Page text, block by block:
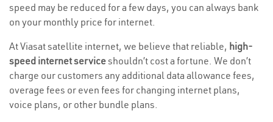
speed may be reduced for a few days, you can always bank
on your monthly price for internet.
At Viasat satellite internet, we believe that reliable, high-
speed internet serviceshouldn’t cost a fortune. We don’t
charge our customers any additional data allowance fees,
overage fees or even fees for changing internet plans,
voice plans, or other bundle plans.